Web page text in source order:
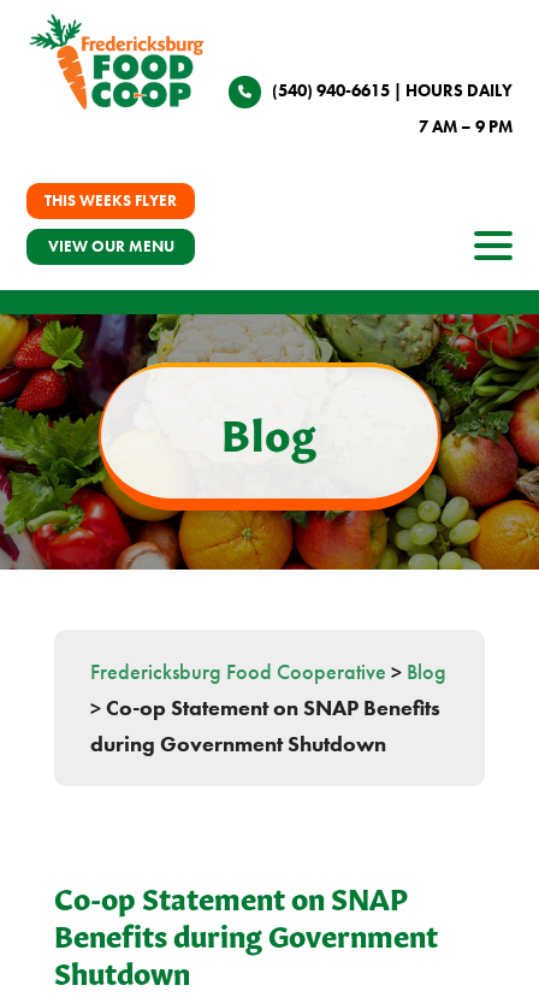
(540) 940-6615| HOURS DAILY
7 AM – 9 PM
THIS WEEKS FLYER
VIEW OUR MENU
Blog
Fredericksburg Food Cooperative > Blog
>Co-op Statement on SNAP Benefits
during Government Shutdown
Co-op Statement on SNAP
Benefits during Government
Shutdown